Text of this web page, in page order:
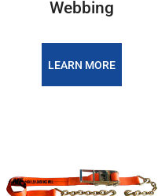
Webbing
LEARN MORE